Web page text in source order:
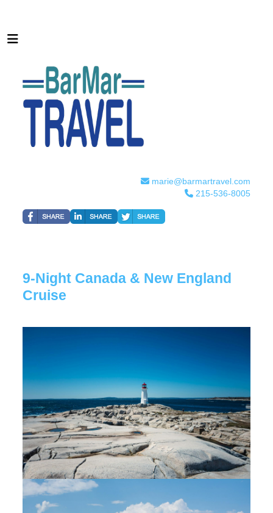
marie@barmartravel.com
215-536-8005
9-Night Canada & New England
Cruise